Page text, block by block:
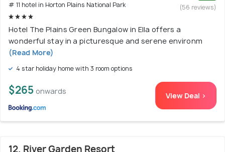
# 11 hotel in Horton Plains National Park
(56 reviews)
Hotel The Plains Green Bungalow in Ella offers a
wonderful stay in a picturesque and serene environm
(Read More)
4 star holiday home with 3 room options
$265 onwards View Deal >
12. River Garden Resort